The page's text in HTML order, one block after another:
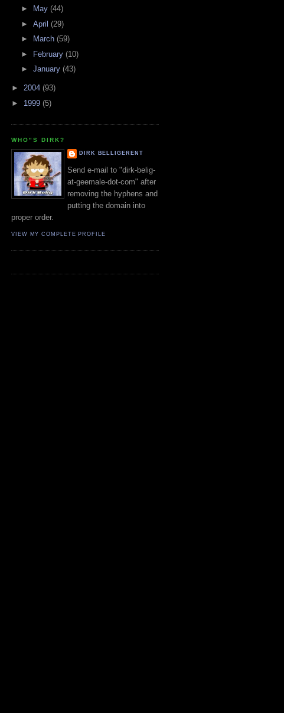
►
May (44)
► April (29)
►
March (59)
►
February (10)
► January (43)
► 2004 (93)
► 1999 (5)
WHO"S DIRK?
DIRK BELLIGERENT
Send e-mail to "dirk-belig-
at-geemale-dot-com" after
removing the hyphens and
putting the domain into
proper order.
VIEW MY COMPLETE PROFILE